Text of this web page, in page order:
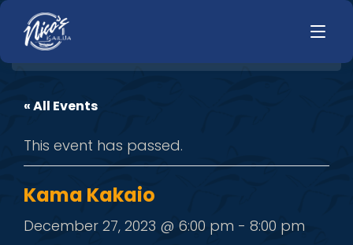
HOME
MENUS
« All Events
This event has passed.
Kama Kakaio
December 27, 2023 @ 6:00 pm - 8:00 pm